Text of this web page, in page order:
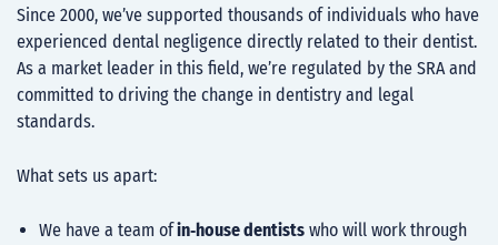
Since 2000, we’ve supported thousands of individuals who have
experienced dental negligence directly related to their dentist.
As a market leader in this field, we’re regulated by the SRA and
committed to driving the change in dentistry and legal
standards.
What sets us apart:
We have a team ofin‑house dentists who will work through